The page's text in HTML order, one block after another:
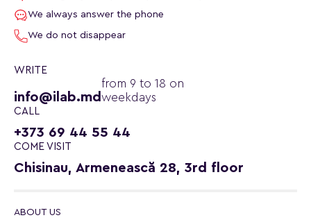
We always answer the phone
We do not disappear
WRITE
info@ilab.md
from 9 to 18 on
weekdays
CALL
+373 69 44 55 44
COME VISIT
Chisinau, Armenească 28, 3rd floor
ABOUT US